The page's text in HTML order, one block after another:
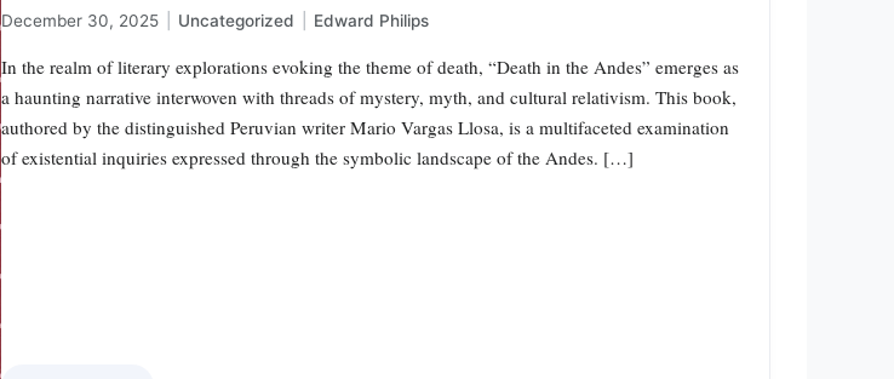
December 30, 2025 Uncategorized Edward Philips
In the realm of literary explorations evoking the theme of death, “Death in the Andes” emerges as
a haunting narrative interwoven with threads of mystery, myth, and cultural relativism. This book,
authored by the distinguished Peruvian writer Mario Vargas Llosa, is a multifaceted examination
of existential inquiries expressed through the symbolic landscape of the Andes. […]